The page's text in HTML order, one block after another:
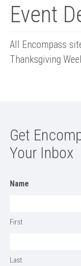
Event
All Encompass
Thanksgiving
Get
Your Inbox
Name
First
Last